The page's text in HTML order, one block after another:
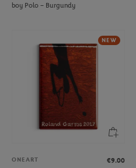
boy Polo – Burgundy
NEW
ONEART
€9.00